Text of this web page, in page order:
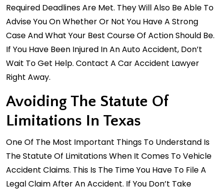
Required Deadlines Are Met. They Will Also Be Able To
Advise You On Whether Or Not You Have A Strong
Case And What Your Best Course Of Action Should Be.
If You Have Been Injured In An Auto Accident, Don’t
Wait To Get Help. Contact A Car Accident Lawyer
Right Away.
Avoiding The Statute Of
Limitations In Texas
One Of The Most Important Things To Understand Is
The Statute Of Limitations When It Comes To Vehicle
Accident Claims. This Is The Time You Have To File A
Legal Claim After An Accident. If You Don’t Take